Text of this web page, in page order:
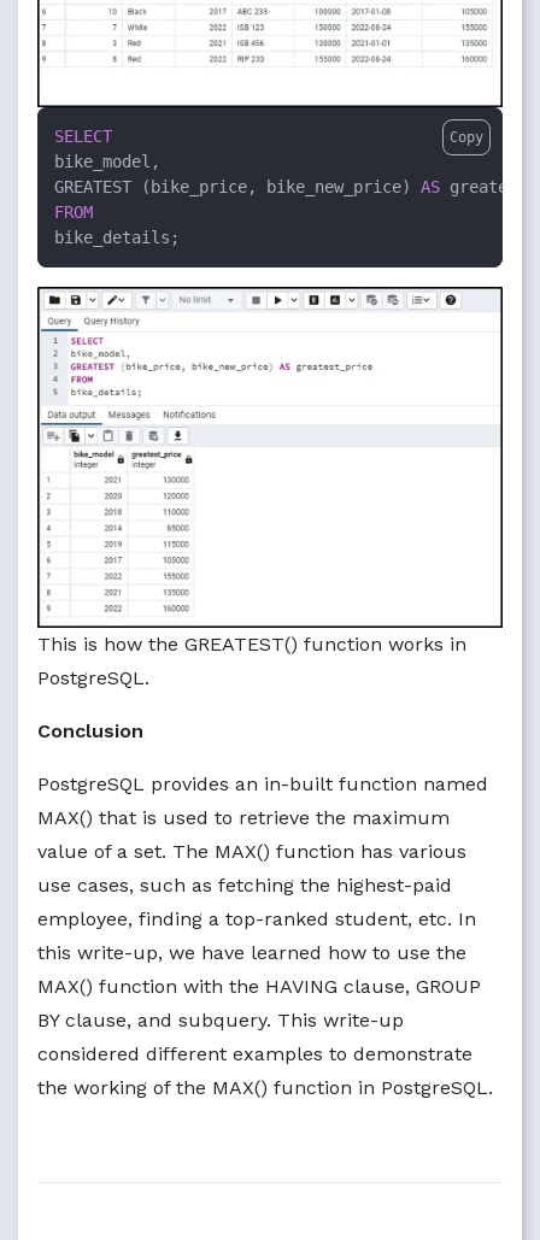
SELECT
bike_model,
GREATEST (bike_price, bike_new_price) AS
FROM
bike_details;
Copy
This is how the GREATEST() function works in
PostgreSQL.
Conclusion
PostgreSQL provides an in-built function named
MAX() that is used to retrieve the maximum
value of a set. The MAX() function has various
use cases, such as fetching the highest-paid
employee, finding a top-ranked student, etc. In
this write-up, we have learned how to use the
MAX() function with the HAVING clause, GROUP
BY clause, and subquery. This write-up
considered different examples to demonstrate
the working of the MAX() function in PostgreSQL.